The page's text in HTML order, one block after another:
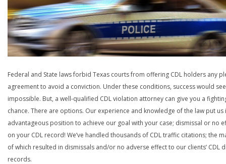
Federal and State laws forbid Texas courts from offering CDL holders any
agreement to avoid a conviction. Under these conditions, success would
impossible. But, a well-qualified CDL violation attorney can give you a
chance. There are options. Our experience and knowledge of the law put us
advantageous position to achieve our goal with your case; dismissal or no
on your CDL record! We’ve handled thousands of CDL traffic citations; the
of which resulted in dismissals and/or no adverse effect to our clients’ CDL
records.